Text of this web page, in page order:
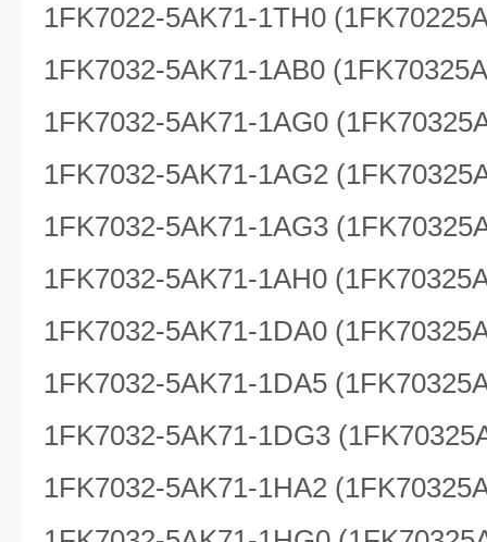
1FK7022-5AK71-1TH0
1FK7032-5AK71-1AB0
1FK7032-5AK71-1AG0
1FK7032-5AK71-1AG2
1FK7032-5AK71-1AG3
1FK7032-5AK71-1AH0
1FK7032-5AK71-1DA0
1FK7032-5AK71-1DA5
1FK7032-5AK71-1DG3
1FK7032-5AK71-1HA2